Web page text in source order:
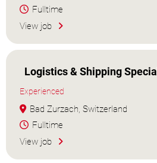
Fulltime
View job
Logistics & Shipping
Experienced
Bad Zurzach, Switzerland
Fulltime
View job